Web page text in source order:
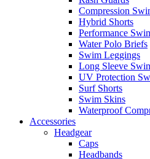
Compression
Hybrid Shorts
Performance
Water Polo Briefs
Swim Leggings
Long Sleeve
UV Protection
Surf Shorts
Swim Skins
Waterproof
Accessories
Headgear
Caps
Headbands